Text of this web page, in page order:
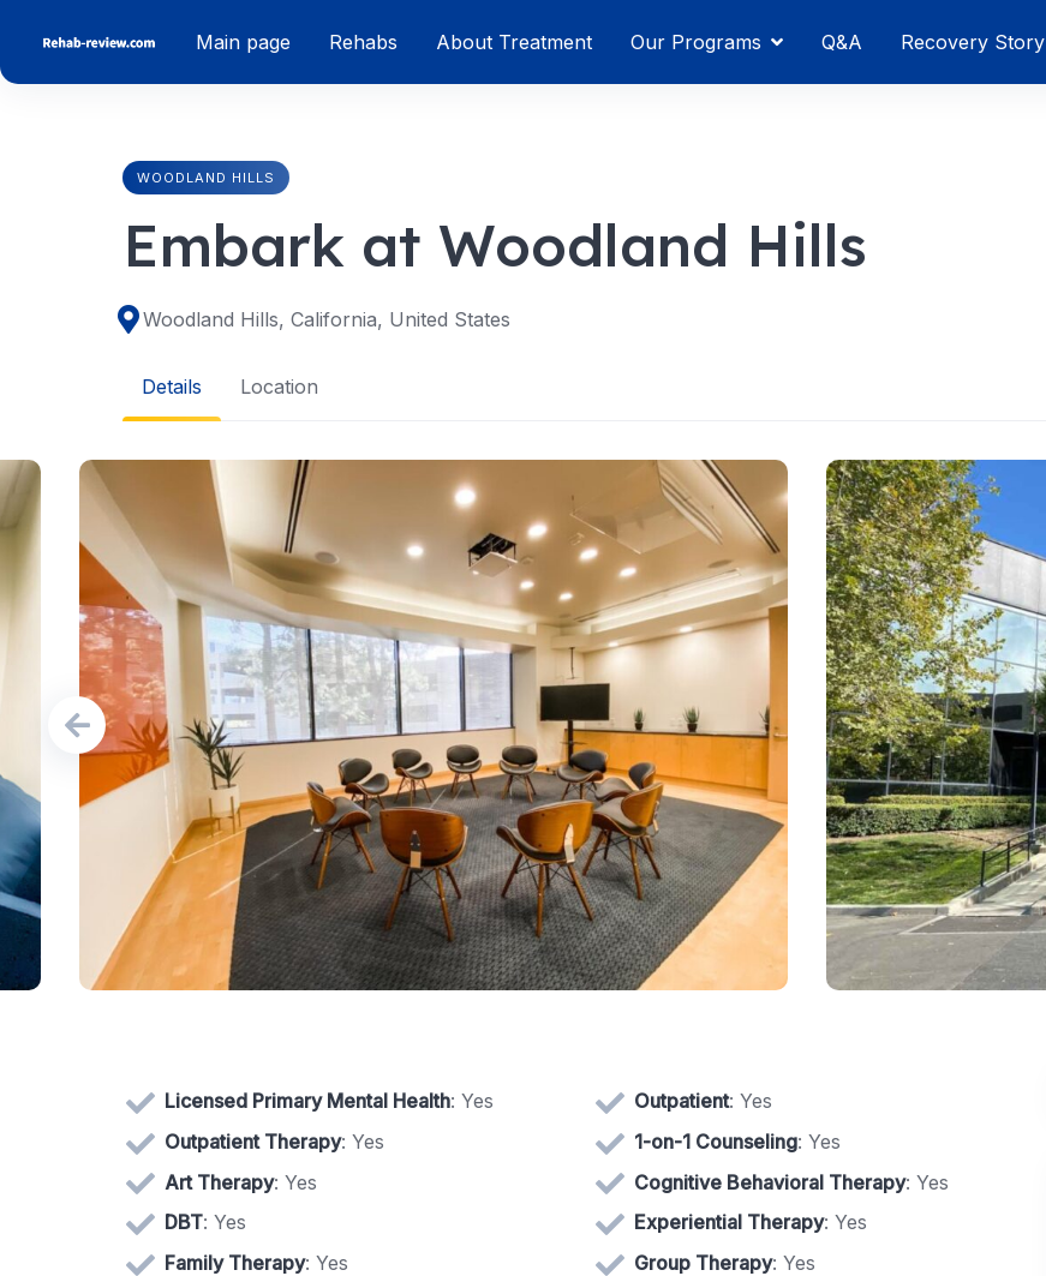
content
Main page Rehabs About Treatment Our Programs Q&A Recovery Story
WOODLAND HILLS
Embark at Woodland Hills
Woodland Hills, California, United States
Details Location
Licensed Primary Mental Health: Yes Outpatient: Yes
Outpatient Therapy: Yes 1-on-1 Counseling: Yes
Art Therapy: Yes Cognitive Behavioral Therapy: Yes
DBT: Yes Experiential Therapy: Yes
Family Therapy: Yes Group Therapy: Yes